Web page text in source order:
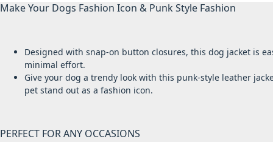
Make Your Dogs Fashion Icon & Punk Style Fashion
Designed with snap-on button closures, this dog jacket is
minimal effort.
Give your dog a trendy look with this punk-style leather
pet stand out as a fashion icon.
PERFECT FOR ANY OCCASIONS